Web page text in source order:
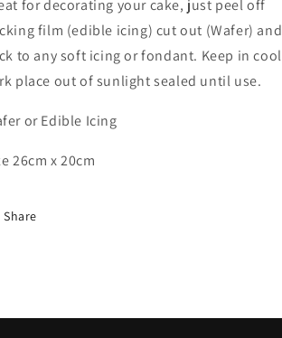
for decorating your cake, just peel off
film (edible icing) cut out (Wafer) and
to any soft icing or fondant. Keep in cool
place out of sunlight sealed until use.
or Edible Icing
26cm x 20cm
Share